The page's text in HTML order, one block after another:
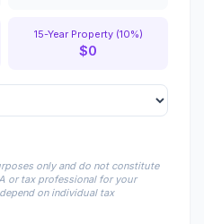
15-Year Property (10%)
$0
only and do not constitute
or tax professional for your
on individual tax